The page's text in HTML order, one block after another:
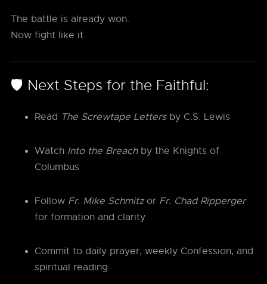
The battle is already won.
Now fight like it.
🛡️ Next Steps for the Faithful:
Read The Screwtape Lettersby C.S. Lewis
Watch Into the Breachby the Knights of
Columbus
Follow Fr. Mike Schmitzor Fr. Chad Ripperger
for formation and clarity
Commit to daily prayer, weekly Confession, and
spiritual reading